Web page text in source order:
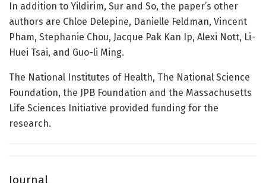
In addition to Yildirim, Sur and So, the paper’s other
authors are Chloe Delepine, Danielle Feldman, Vincent
Pham, Stephanie Chou, Jacque Pak Kan Ip, Alexi Nott, Li-
Huei Tsai, and Guo-li Ming.
The National Institutes of Health, The National Science
Foundation, the JPB Foundation and the Massachusetts
Life Sciences Initiative provided funding for the
research.
Journal